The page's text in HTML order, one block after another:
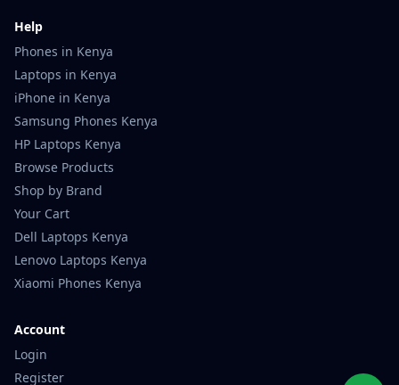
Help
Phones in Kenya
Laptops in Kenya
iPhone in Kenya
Samsung Phones Kenya
HP Laptops Kenya
Browse Products
Shop by Brand
Your Cart
Dell Laptops Kenya
Lenovo Laptops Kenya
Xiaomi Phones Kenya
Account
Login
Register